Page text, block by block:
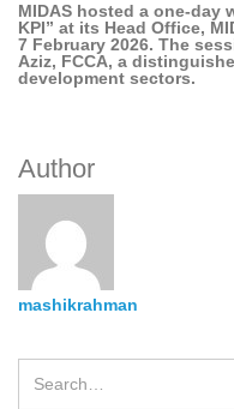
MIDAS hosted a one-day
KPI” at its Head Office,
7 February 2026. The
Aziz, FCCA, a
development sectors.
Author
mashikrahman